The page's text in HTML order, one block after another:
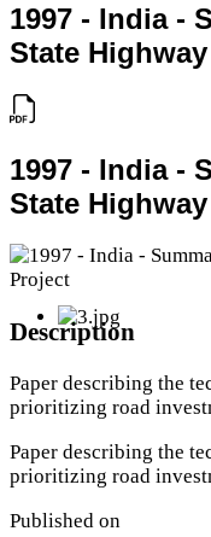
1997 - India -
State
1997 - India -
State
Description
Paper describing the
prioritizing road
Paper describing the
prioritizing road
Published on